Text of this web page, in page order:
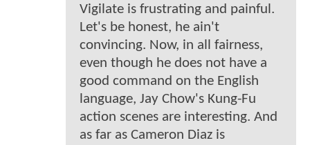
Vigilate is frustrating and painful.
Let's be honest, he ain't
convincing. Now, in all fairness,
even though he does not have a
good command on the English
language, Jay Chow's Kung-Fu
action scenes are interesting. And
as far as Cameron Diaz is